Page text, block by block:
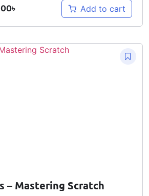
৳ Add to cart
– Mastering Scratch